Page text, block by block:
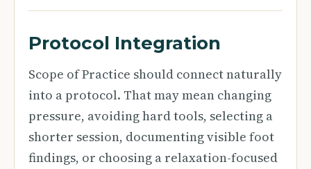
Protocol Integration
Scope of Practice should connect naturally
into a protocol. That may mean changing
pressure, avoiding hard tools, selecting a
shorter session, documenting visible foot
findings, or choosing a relaxation-focused